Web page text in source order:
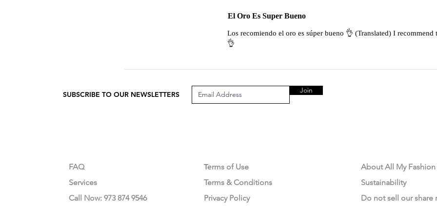
El Oro Es Super Bueno
Los recomiendo el oro es súper bueno 👌 (Translated) I recommend
👌
SUBSCRIBE TO OUR NEWSLETTERS Join
FAQ
Services
Call Now: 973 874 9546
Terms of Use
Terms & Conditions
Privacy Policy
About All My Fashion
Sustainability
Do not sell our share